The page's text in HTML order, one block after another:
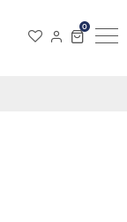
0